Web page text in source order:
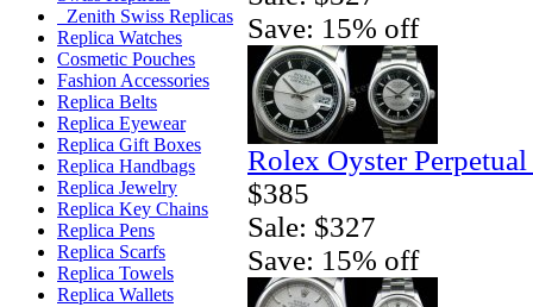
Zenith Swiss Replicas
Replica Watches
Cosmetic Pouches
Fashion Accessories
Replica Belts
Replica Eyewear
Replica Gift Boxes
Replica Handbags
Replica Jewelry
Replica Key Chains
Replica Pens
Replica Scarfs
Replica Towels
Replica Wallets
Save: 15% off
Rolex Oyster
$385
Sale: $327
Save: 15% off